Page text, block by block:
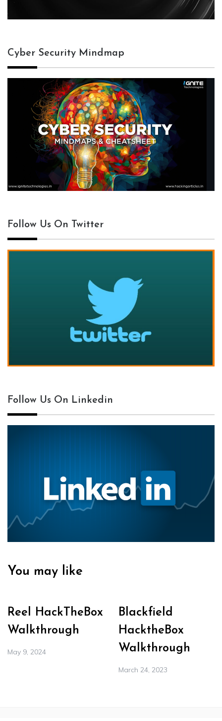
Cyber Security Mindmap
Follow Us On Twitter
Follow Us On Linkedin
You may like
Reel HackTheBox
Walkthrough
May 9, 2024
Blackfield
HacktheBox
Walkthrough
March 24, 2023